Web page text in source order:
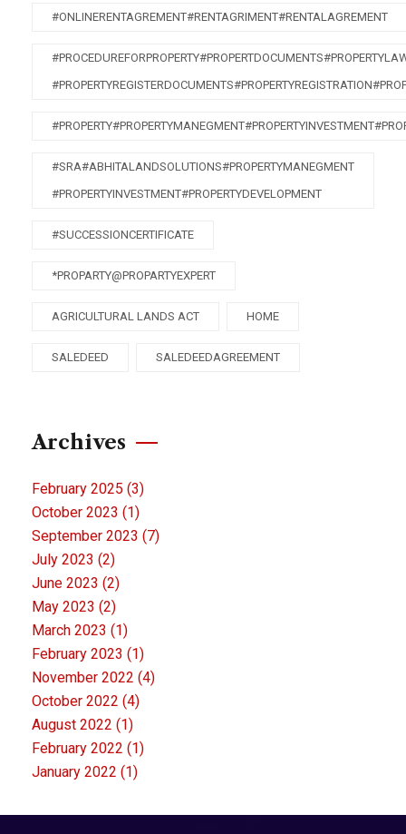
#ONLINERENTAGREMENT#RENTAGRIMENT#RENTALAGREMENT
#SRA#ABHITALANDSOLUTIONS#PROPERTYMANEGMENT
#PROPERTYINVESTMENT#PROPERTYDEVELOPMENT
#SUCCESSIONCERTIFICATE
*PROPARTY@PROPARTYEXPERT
AGRICULTURAL LANDS ACT HOME
SALEDEED SALEDEEDAGREEMENT
Archives
February 2025 (3)
October 2023 (1)
September 2023 (7)
July 2023 (2)
June 2023 (2)
May 2023 (2)
March 2023 (1)
February 2023 (1)
November 2022 (4)
October 2022 (4)
August 2022 (1)
February 2022 (1)
January 2022 (1)